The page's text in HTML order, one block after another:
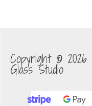
Copyright ©
Glass Studio